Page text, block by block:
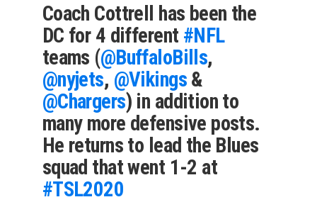
Coach Cottrell has been the
DC for 4 different #NFL
teams (@BuffaloBills,
@nyjets, @Vikings&
@Chargers) in addition to
many more defensive posts.
He returns to lead the Blues
squad that went 1-2 at
#TSL2020